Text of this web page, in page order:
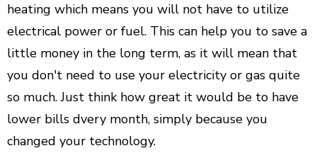
heating which means you will not have to utilize
electrical power or fuel. This can help you to save a
little money in the long term, as it will mean that
you don't need to use your electricity or gas quite
so much. Just think how great it would be to have
lower bills dvery month, simply because you
changed your technology.